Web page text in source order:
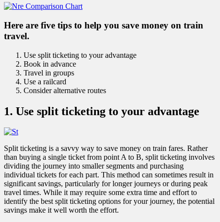
Here are five tips to help you save money on train
travel.
Use split ticketing to your advantage
Book in advance
Travel in groups
Use a railcard
Consider alternative routes
1. Use split ticketing to your advantage
Split ticketing is a savvy way to save money on train fares. Rather
than buying a single ticket from point A to B, split ticketing involves
dividing the journey into smaller segments and purchasing
individual tickets for each part. This method can sometimes result in
significant savings, particularly for longer journeys or during peak
travel times. While it may require some extra time and effort to
identify the best split ticketing options for your journey, the potential
savings make it well worth the effort.